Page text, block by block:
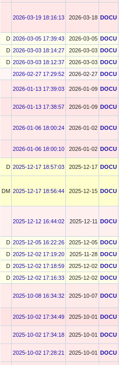
2026-03-19 18:16:13 2026-03-18 DOCU
D 2026-03-05 17:39:43 2026-03-05 DOCU
D 2026-03-03 18:14:27 2026-03-03 DOCU
D 2026-03-03 18:12:37 2026-03-03 DOCU
2026-02-27 17:29:52
2026-02-27 DOCU
2026-01-13 17:39:03 2026-01-09 DOCU
2026-01-13 17:38:57 2026-01-09 DOCU
2026-01-06 18:00:24 2026-01-02 DOCU
2026-01-06 18:00:10 2026-01-02 DOCU
D 2025-12-17 18:57:03 2025-12-17 DOCU
DM 2025-12-17 18:56:44 2025-12-15 DOCU
2025-12-12 16:44:02 2025-12-11 DOCU
D 2025-12-05 16:22:26 2025-12-05 DOCU
D 2025-12-02 17:19:20 2025-11-28 DOCU
D 2025-12-02 17:18:59 2025-12-02 DOCU
D 2025-12-02 17:16:33 2025-12-02 DOCU
2025-10-08 16:34:32 2025-10-07 DOCU
2025-10-02 17:34:49 2025-10-01 DOCU
2025-10-02 17:34:18 2025-10-01 DOCU
2025-10-02 17:28:21 2025-10-01 DOCU